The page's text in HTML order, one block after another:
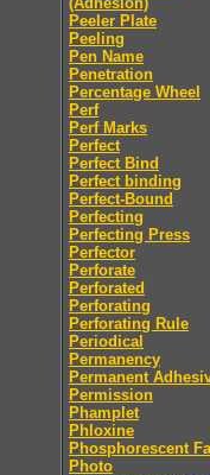
Peeler Plate
Peeling
Pen Name
Penetration
Percentage Wheel
Perf
Perf Marks
Perfect
Perfect Bind
Perfect binding
Perfect-Bound
Perfecting
Perfecting Press
Perfector
Perforate
Perforated
Perforating
Perforating Rule
Periodical
Permanency
Permanent
Permission
Phamplet
Phloxine
Phosphorescent
Photo